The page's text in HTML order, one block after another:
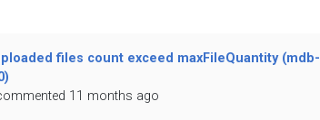
files count exceed maxFileQuantity (mdb-
11 months ago